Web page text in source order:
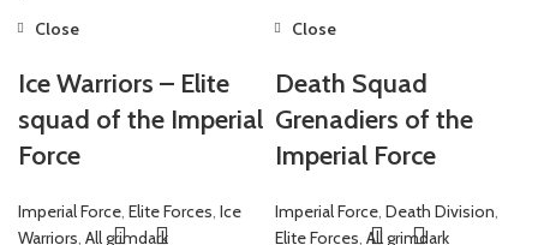
Close
Ice Warriors – Elite
squad of the Imperial
Force
Imperial Force, Elite Forces, Ice
Warriors, All grimdark
Close
Death Squad
Grenadiers of the
Imperial Force
Imperial Force, Death Division,
Elite Forces, All grimdark